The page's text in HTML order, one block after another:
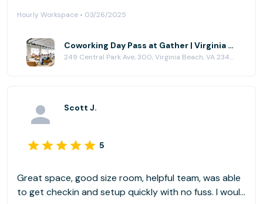
Hourly Workspace • 03/26/2025
Coworking Day Pass at Gather | Virginia Beach
249 Central Park Ave, 300, Virginia Beach, VA 23462
Scott J.
5
Great space, good size room, helpful team, was able
to get checkin and setup quickly with no fuss. I would